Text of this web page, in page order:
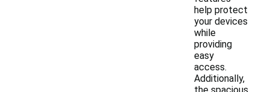
help protect
your devices
while
providing
easy
access.
Additionally,